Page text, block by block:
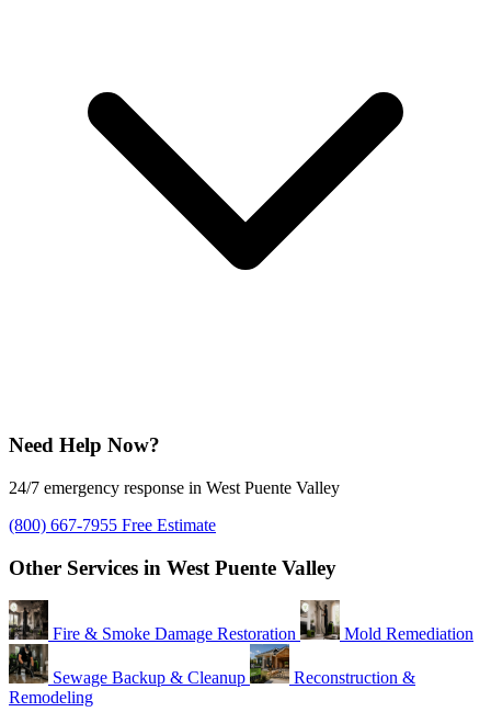
Need Help Now?
24/7 emergency response in West Puente Valley
(800) 667-7955 Free Estimate
Other Services in West Puente Valley
Fire & Smoke Damage Restoration Mold Remediation
Sewage Backup & Cleanup
Reconstruction &
Remodeling